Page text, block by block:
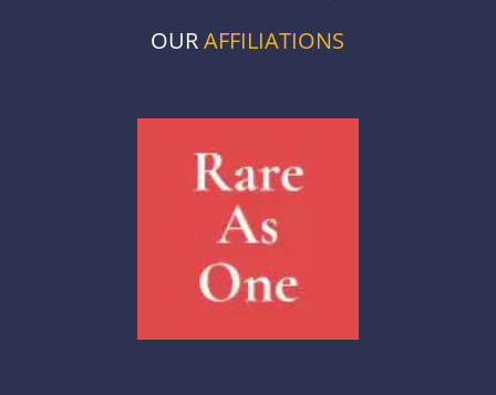
OURAFFILIATIONS